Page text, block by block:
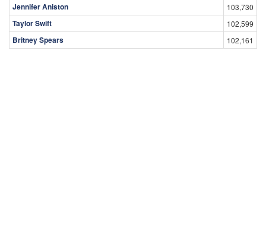
Jennifer Aniston 103,730
Taylor Swift 102,599
Britney Spears 102,161